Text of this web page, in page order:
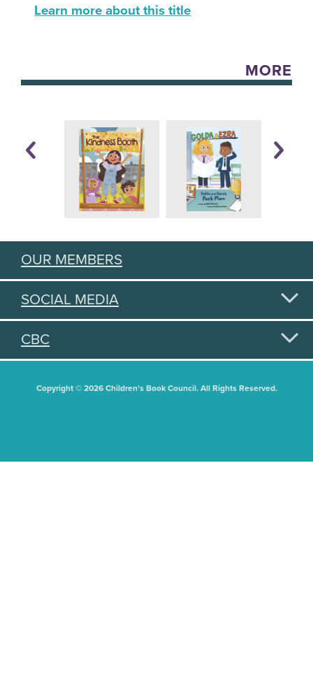
Learn more about this title
MORE
OUR MEMBERS
SOCIAL MEDIA
CBC
Copyright © 2026 Children's Book Council. All Rights Reserved.